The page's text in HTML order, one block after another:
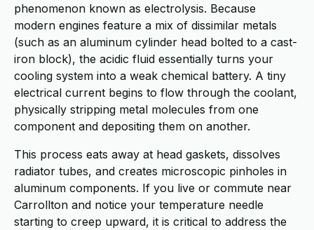
phenomenon known as electrolysis. Because
modern engines feature a mix of dissimilar metals
(such as an aluminum cylinder head bolted to a cast-
iron block), the acidic fluid essentially turns your
cooling system into a weak chemical battery. A tiny
electrical current begins to flow through the coolant,
physically stripping metal molecules from one
component and depositing them on another.
This process eats away at head gaskets, dissolves
radiator tubes, and creates microscopic pinholes in
aluminum components. If you live or commute near
Carrollton and notice your temperature needle
starting to creep upward, it is critical to address the